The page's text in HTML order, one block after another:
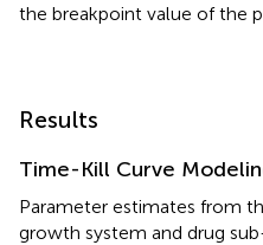
the breakpoint value of the
Results
Time-Kill Curve
Parameter estimates from
growth system and drug